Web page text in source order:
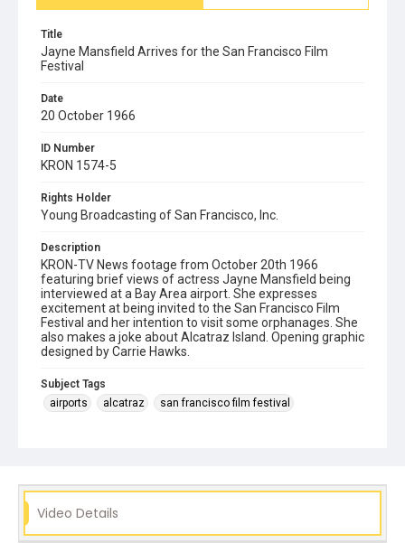
Title
Jayne Mansfield Arrives for the San Francisco Film
Festival
Date
20 October 1966
ID Number
KRON 1574-5
Rights Holder
Young Broadcasting of San Francisco, Inc.
Description
KRON-TV News footage from October 20th 1966
featuring brief views of actress Jayne Mansfield being
interviewed at a Bay Area airport. She expresses
excitement at being invited to the San Francisco Film
Festival and her intention to visit some orphanages. She
also makes a joke about Alcatraz Island. Opening graphic
designed by Carrie Hawks.
Subject Tags
airports
alcatraz san francisco film festival
Video Details